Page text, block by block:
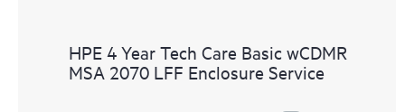
HPE 4 Year Tech Care Basic wCDMR
MSA 2070 LFF Enclosure Service